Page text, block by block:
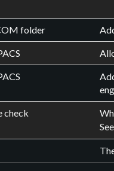
folder
check
See